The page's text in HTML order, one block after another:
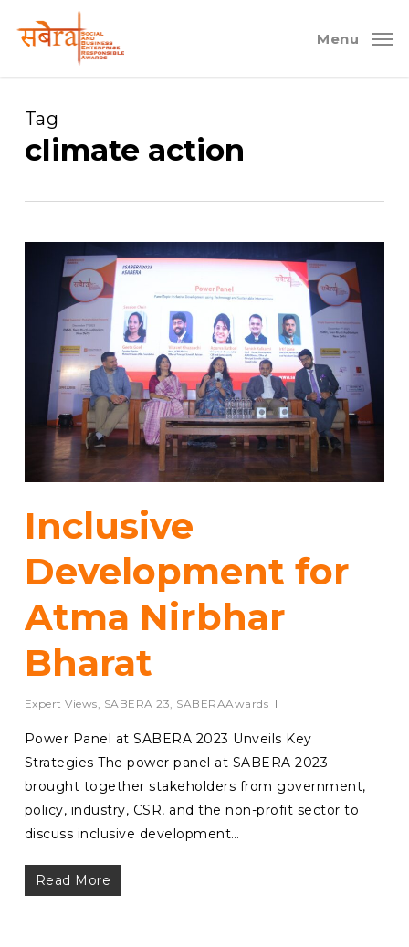
Menu
Tag
climate action
Inclusive
Development for
Atma Nirbhar
Bharat
Expert Views SABERA 23 SABERAAwards
Power Panel at SABERA 2023 Unveils Key
Strategies The power panel at SABERA 2023
brought together stakeholders from government,
policy, industry, CSR, and the non-profit sector to
discuss inclusive development…
Read More